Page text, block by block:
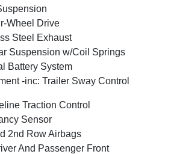
Wheel Drive
Steel Exhaust
Suspension w/Coil Springs
Battery System
-inc: Trailer Sway Control
Traction Control
Sensor
2nd Row Airbags
And Passenger Front